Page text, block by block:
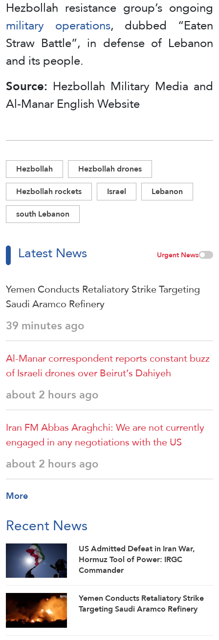
Hezbollah resistance group’s ongoing
military operations, dubbed “Eaten
Straw Battle”, in defense of Lebanon
and its people.
Source: Hezbollah Military Media and
Al-Manar English Website
Hezbollah
Hezbollah drones
Hezbollah rockets
Israel
Lebanon
south Lebanon
Latest News Urgent News
Yemen Conducts Retaliatory Strike Targeting
Saudi Aramco Refinery
39 minutes ago
Al-Manar correspondent reports constant buzz
of Israeli drones over Beirut’s Dahiyeh
about 2 hours ago
Iran FM Abbas Araghchi: We are not currently
engaged in any negotiations with the US
about 2 hours ago
More
Recent News
US Admitted Defeat in Iran War,
Hormuz Tool of Power: IRGC
Commander
Yemen Conducts Retaliatory Strike
Targeting Saudi Aramco Refinery